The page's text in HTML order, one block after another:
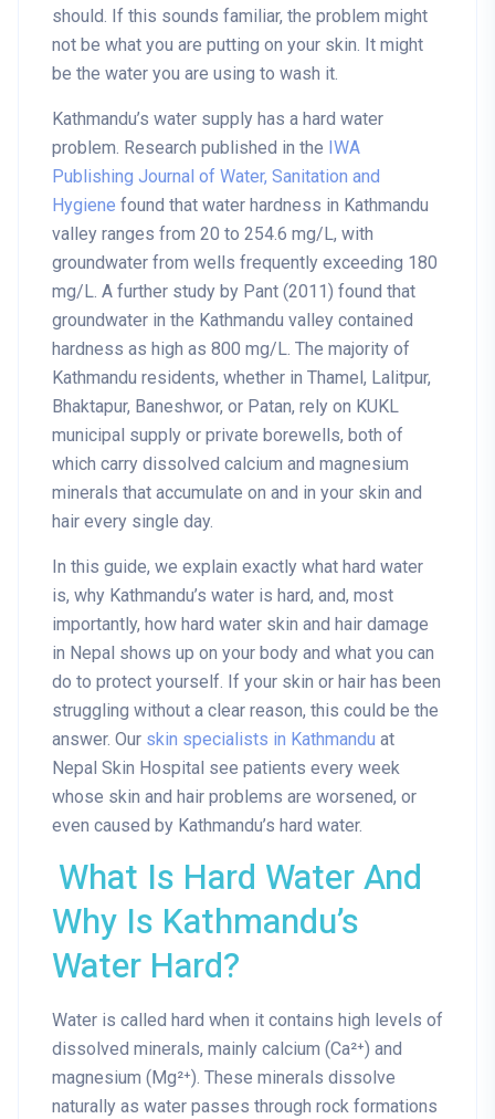
should. If this sounds familiar, the problem might
not be what you are putting on your skin. It might
be the water you are using to wash it.
Kathmandu’s water supply has a hard water
problem. Research published in the IWA
Publishing Journal of Water, Sanitation and
Hygiene found that water hardness in Kathmandu
valley ranges from 20 to 254.6 mg/L, with
groundwater from wells frequently exceeding 180
mg/L. A further study by Pant (2011) found that
groundwater in the Kathmandu valley contained
hardness as high as 800 mg/L. The majority of
Kathmandu residents, whether in Thamel, Lalitpur,
Bhaktapur, Baneshwor, or Patan, rely on KUKL
municipal supply or private borewells, both of
which carry dissolved calcium and magnesium
minerals that accumulate on and in your skin and
hair every single day.
In this guide, we explain exactly what hard water
is, why Kathmandu’s water is hard, and, most
importantly, how hard water skin and hair damage
in Nepal shows up on your body and what you can
do to protect yourself. If your skin or hair has been
struggling without a clear reason, this could be the
answer. Our skin specialists in Kathmandu at
Nepal Skin Hospital see patients every week
whose skin and hair problems are worsened, or
even caused by Kathmandu’s hard water.
What Is Hard Water And
Why Is Kathmandu’s
Water Hard?
Water is called hard when it contains high levels of
dissolved minerals, mainly calcium (Ca²⁺) and
magnesium (Mg²⁺). These minerals dissolve
naturally as water passes through rock formations